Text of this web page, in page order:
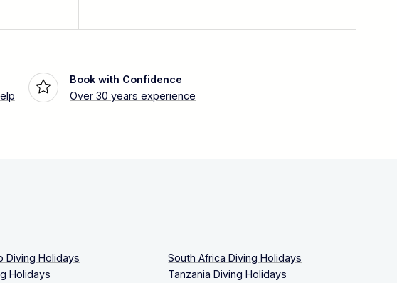
Book with Confidence
Over 30 years experience
Diving Holidays
Holidays
South Africa Diving Holidays
Tanzania Diving Holidays